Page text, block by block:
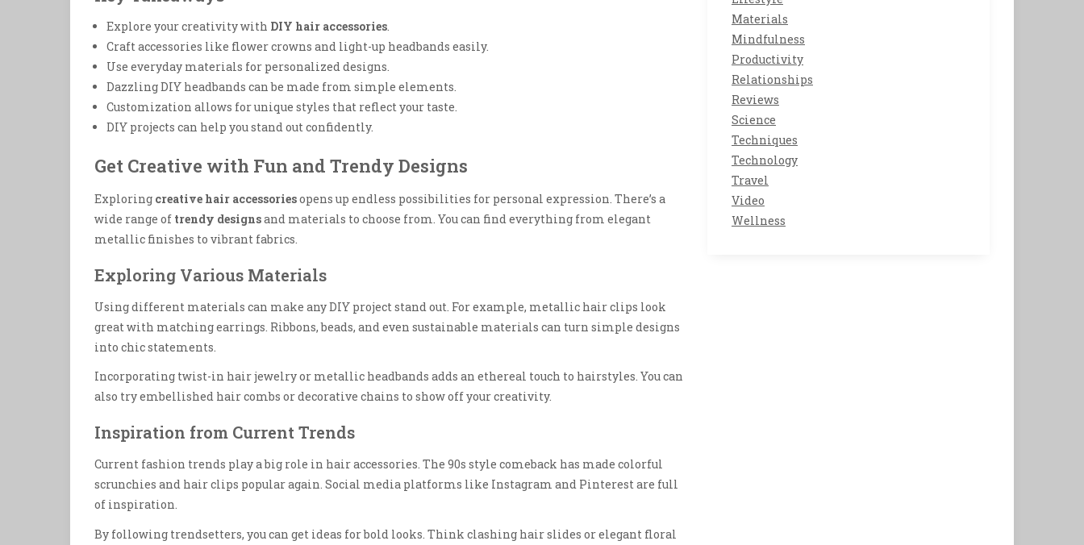
Explore your creativity with DIY hair accessories.
Craft accessories like flower crowns and light-up headbands easily.
Use everyday materials for personalized designs.
Dazzling DIY headbands can be made from simple elements.
Customization allows for unique styles that reflect your taste.
DIY projects can help you stand out confidently.
Get Creative with Fun and Trendy Designs
Exploring creative hair accessoriesopens up endless possibilities for personal expression. There’s a
wide range of trendy designsand materials to choose from. You can find everything from elegant
metallic finishes to vibrant fabrics.
Exploring Various Materials
Using different materials can make any DIY project stand out. For example, metallic hair clips look
great with matching earrings. Ribbons, beads, and even sustainable materials can turn simple designs
into chic statements.
Incorporating twist-in hair jewelry or metallic headbands adds an ethereal touch to hairstyles. You can
also try embellished hair combs or decorative chains to show off your creativity.
Inspiration from Current Trends
Current fashion trends play a big role in hair accessories. The 90s style comeback has made colorful
scrunchies and hair clips popular again. Social media platforms like Instagram and Pinterest are full
of inspiration.
By following trendsetters, you can get ideas for bold looks. Think clashing hair slides or elegant floral
Materials
Mindfulness
Productivity
Relationships
Reviews
Science
Techniques
Technology
Travel
Video
Wellness